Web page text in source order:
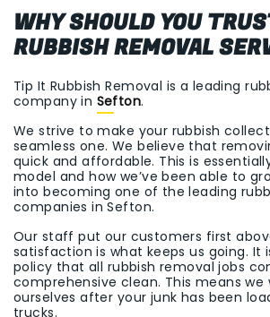
WHY SHOULD YOU
RUBBISH REMOVAL
Tip It Rubbish Removal is a leading
company in Sefton.
We strive to make your rubbish
seamless one. We believe that
quick and affordable. This is
model and how we’ve been able to
into becoming one of the leading
companies in Sefton.
Our staff put our customers first
satisfaction is what keeps us going. It
policy that all rubbish removal jobs
comprehensive clean. This means
ourselves after your junk has been
trucks.